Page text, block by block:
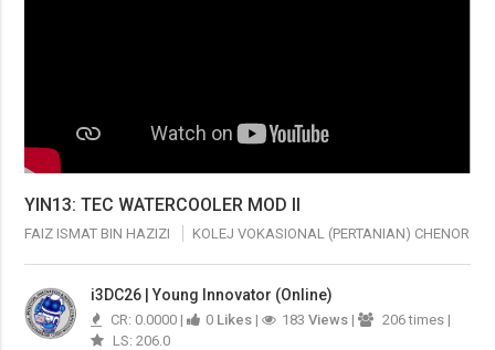
YIN13: TEC WATERCOOLER MOD II
FAIZ ISMAT BIN HAZIZI KOLEJ VOKASIONAL (PERTANIAN) CHENOR
i3DC26 | Young Innovator (Online)
CR: 0.0000 | 0 Likes | 183 Views |
206 times |
LS: 206.0